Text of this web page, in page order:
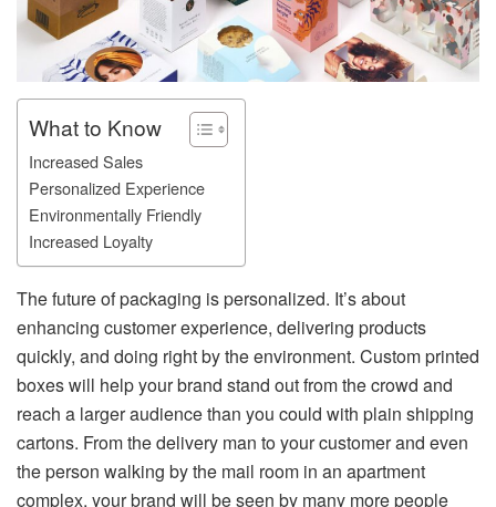
What to Know
Increased Sales
Personalized Experience
Environmentally Friendly
Increased Loyalty
The future of packaging is personalized. It’s about
enhancing customer experience, delivering products
quickly, and doing right by the environment. Custom printed
boxes will help your brand stand out from the crowd and
reach a larger audience than you could with plain shipping
cartons. From the delivery man to your customer and even
the person walking by the mail room in an apartment
complex, your brand will be seen by many more people